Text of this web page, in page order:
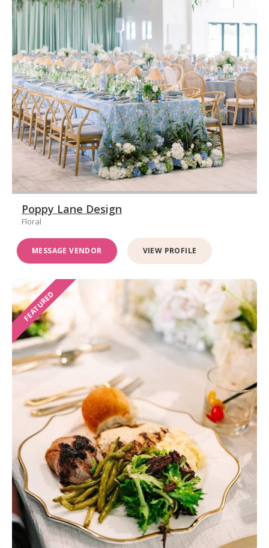
Poppy Lane Design
Floral
MESSAGE VENDOR VIEW PROFILE
FEATURED